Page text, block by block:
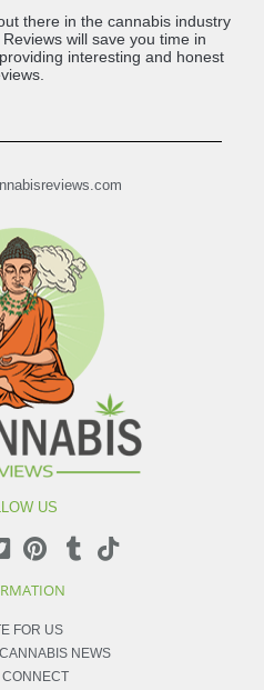
there in the cannabis industry
will save you time in
interesting and honest
US
FOR US
NEWS
CONNECT